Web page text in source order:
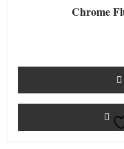
Chrome